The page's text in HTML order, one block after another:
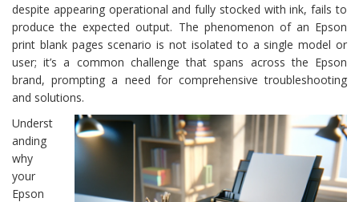
despite appearing operational and fully stocked with ink, fails to
produce the expected output. The phenomenon of an Epson
print blank pages scenario is not isolated to a single model or
user; it’s a common challenge that spans across the Epson
brand, prompting a need for comprehensive troubleshooting
and solutions.
Underst
anding
why
your
Epson